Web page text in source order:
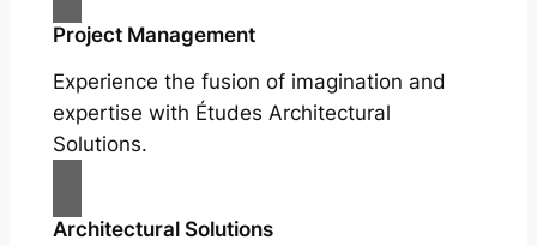
Project Management
Experience the fusion of imagination and
expertise with Études Architectural
Solutions.
Architectural Solutions